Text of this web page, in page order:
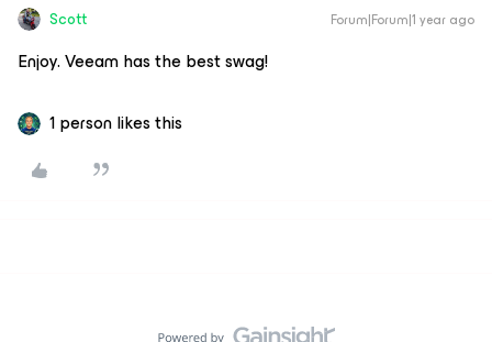
Scott Forum|Forum|1 year ago
Enjoy. Veeam has the best swag!
1 person likes this